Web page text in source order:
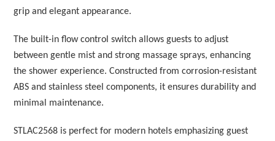
grip and elegant appearance.
The built-in flow control switch allows guests to adjust
between gentle mist and strong massage sprays, enhancing
the shower experience. Constructed from corrosion-resistant
ABS and stainless steel components, it ensures durability and
minimal maintenance.
STLAC2568 is perfect for modern hotels emphasizing guest